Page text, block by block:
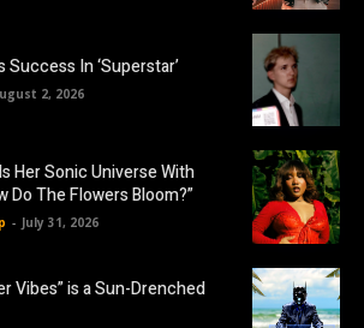
In ‘Superstar’
2, 2026
Her Sonic Universe With
Do The Flowers Bloom?”
- July 31, 2026
Vibes” is a Sun-Drenched